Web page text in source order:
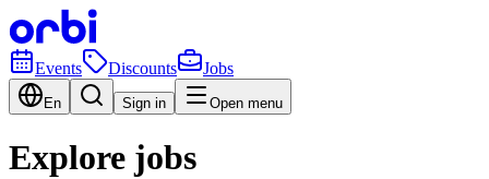
Events Discounts Jobs
En Sign in Open menu
Explore jobs